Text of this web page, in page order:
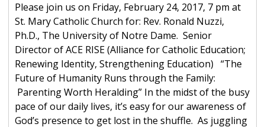
Please join us on Friday, February 24, 2017, 7 pm at
St. Mary Catholic Church for: Rev. Ronald Nuzzi,
Ph.D., The University of Notre Dame. Senior
Director of ACE RISE (Alliance for Catholic Education;
Renewing Identity, Strengthening Education) “The
Future of Humanity Runs through the Family:
Parenting Worth Heralding” In the midst of the busy
pace of our daily lives, it’s easy for our awareness of
God’s presence to get lost in the shuffle. As juggling